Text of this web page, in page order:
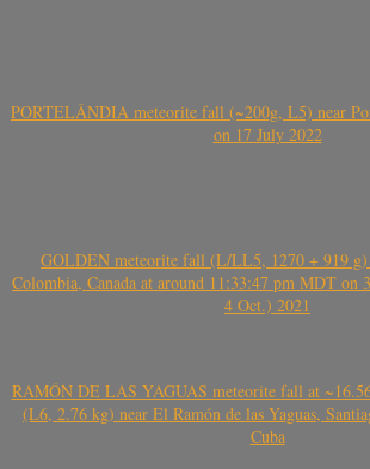
PORTELÂNDIA meteorite fall (~200g, L5) near
on 17 July 2022
GOLDEN meteorite fall (L/LL5, 1270 + 919
Colombia, Canada at around 11:33:47 pm MDT on
4 Oct.) 2021
RAMÓN DE LAS YAGUAS meteorite fall at
(L6, 2.76 kg) near El Ramón de las Yaguas,
Cuba